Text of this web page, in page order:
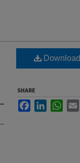
Download
SHARE
FacebookLinkedIn